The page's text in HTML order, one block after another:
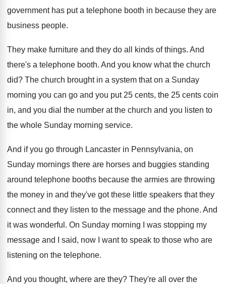
government has put a telephone booth in because they are
business people.
They make furniture and they do all kinds of things. And
there's a telephone booth. And you know what the church
did? The church brought in a system that on a Sunday
morning you can go and you put 25 cents, the 25 cents coin
in, and you dial the number at the church and you listen to
the whole Sunday morning service.
And if you go through Lancaster in Pennsylvania, on
Sunday mornings there are horses and buggies standing
around telephone booths because the armies are throwing
the money in and they've got these little speakers that they
connect and they listen to the message and the phone. And
it was wonderful . On Sunday morning I was stopping my
message and I said, now I want to speak to those who are
listening on the telephone.
And you thought, where are they? They're all over the